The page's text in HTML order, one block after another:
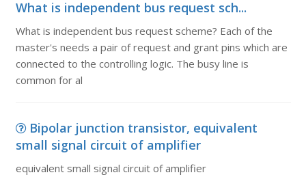
What is independent bus request sch...
What is independent bus request scheme? Each of the
master's needs a pair of request and grant pins which are
connected to the controlling logic. The busy line is
common for al
Bipolar junction transistor, equivalent
small signal circuit of amplifier
equivalent small signal circuit of amplifier